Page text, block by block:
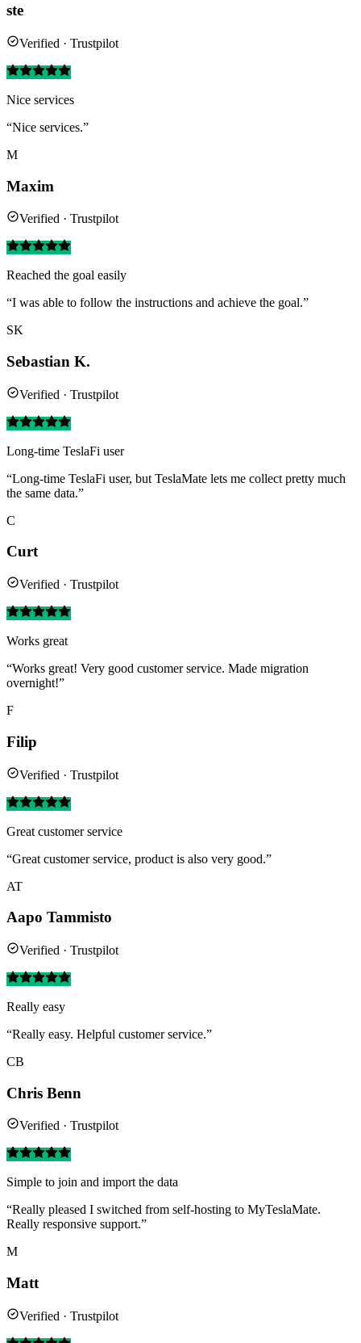
ste
Verified · Trustpilot
Nice services
“Nice services.”
M
Maxim
Verified · Trustpilot
Reached the goal easily
“I was able to follow the instructions and achieve the goal.”
SK
Sebastian K.
Verified · Trustpilot
Long-time TeslaFi user
“Long-time TeslaFi user, but TeslaMate lets me collect pretty much
the same data.”
C
Curt
Verified · Trustpilot
Works great
“Works great! Very good customer service. Made migration
overnight!”
F
Filip
Verified · Trustpilot
Great customer service
“Great customer service, product is also very good.”
AT
Aapo Tammisto
Verified · Trustpilot
Really easy
“Really easy. Helpful customer service.”
CB
Chris Benn
Verified · Trustpilot
Simple to join and import the data
“Really pleased I switched from self-hosting to MyTeslaMate.
Really responsive support.”
M
Matt
Verified · Trustpilot